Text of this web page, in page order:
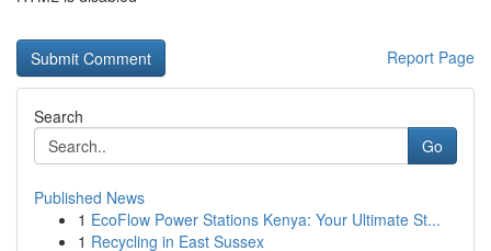
Report Page
Search
Go
Published News
1 EcoFlow Power Stations Kenya: Your Ultimate St...
1 Recycling in East Sussex